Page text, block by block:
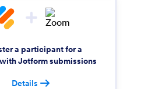
a participant for a
Jotform submissions
Details